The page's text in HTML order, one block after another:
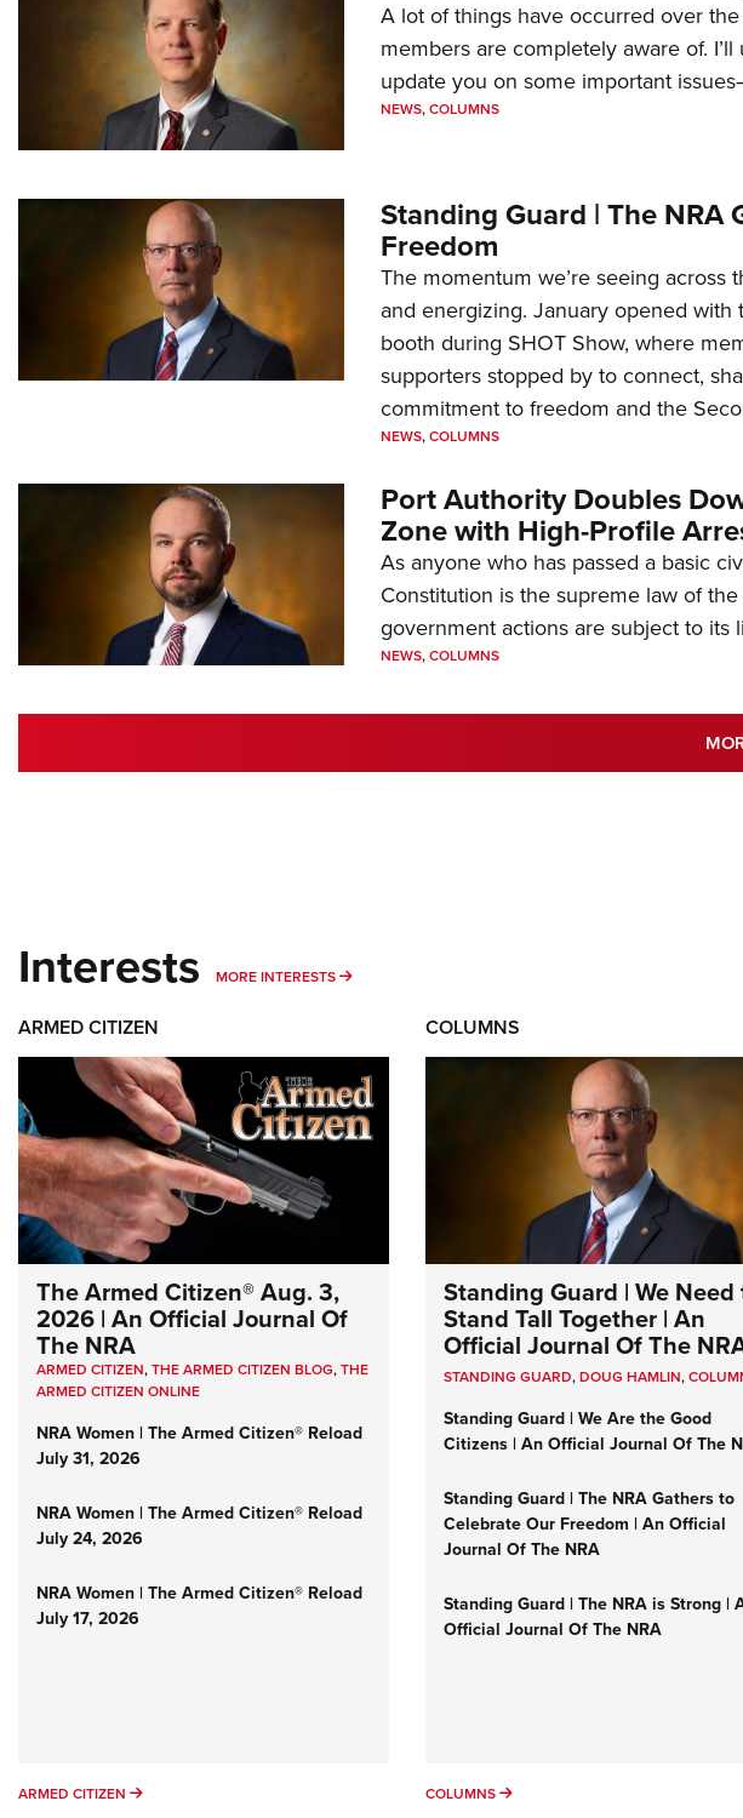
A lot of things have occurred over
members are completely aware of.
update you on some important
NEWS,COLUMNS
Standing Guard | The NRA
Freedom
The momentum we’re seeing across
and energizing. January opened
booth during SHOT Show, where
supporters stopped by to connect,
commitment to freedom and the
NEWS,COLUMNS
Port Authority Doubles
Zone with High-Profile
As anyone who has passed a basic
Constitution is the supreme law of
government actions are subject to its
NEWS,COLUMNS
Interests MORE INTERESTS MORE INTERESTS
ARMED CITIZEN
The Armed Citizen® Aug. 3,
2026 | An Official Journal Of
The NRA
ARMED CITIZEN,THE ARMED CITIZEN BLOG,THE
ARMED CITIZEN ONLINE
NRA Women | The Armed Citizen® Reload
July 31, 2026
NRA Women | The Armed Citizen® Reload
July 24, 2026
NRA Women | The Armed Citizen® Reload
July 17, 2026
ARMED CITIZEN ARMED CITIZEN
COLUMNS
Standing Guard | We Need
Stand Tall Together | An
Official Journal Of The
STANDING GUARD,DOUG HAMLIN,
Standing Guard | We Are the Good
Citizens | An Official Journal Of The
Standing Guard | The NRA Gathers to
Celebrate Our Freedom | An Official
Journal Of The NRA
Standing Guard | The NRA is Strong |
Official Journal Of The NRA
COLUMNS COLUMNS